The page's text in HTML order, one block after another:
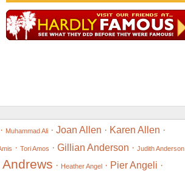
Muhammad Ali· Joan Allen · Karen Allen ·
· Tori Amos · Gillian Anderson · Judith Anderson
· Heather Angel· Pier Angeli ·